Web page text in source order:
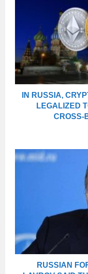
IN RUSSIA,
LEGALIZED
CROSS-
RUSSIAN